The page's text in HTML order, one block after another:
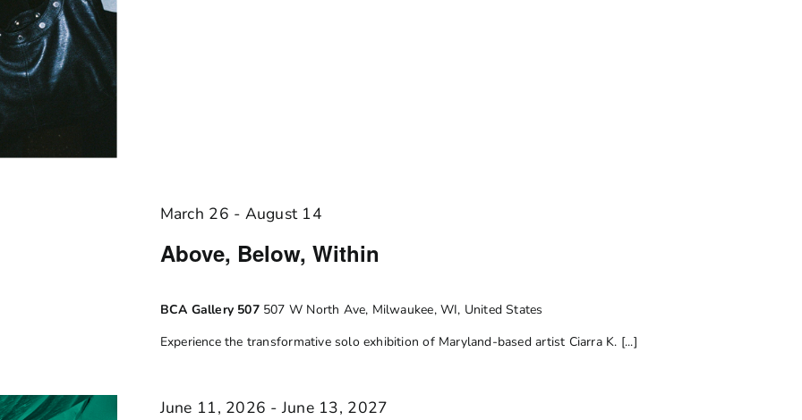
Above, Below, Within
March 26 - August 14
BCA Gallery 507 507 W North Ave, Milwaukee, WI, United States
Experience the transformative solo exhibition of Maryland-based artist Ciarra K. [...]
June 11, 2026 -June 13, 2027